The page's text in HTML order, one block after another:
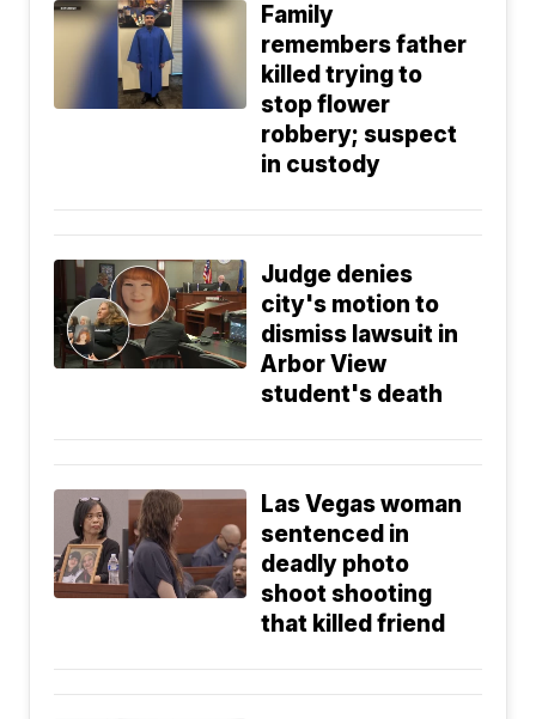
Family
remembers father
killed trying to
stop flower
robbery; suspect
in custody
Judge denies
city's motion to
dismiss lawsuit in
Arbor View
student's death
Las Vegas woman
sentenced in
deadly photo
shoot shooting
that killed friend